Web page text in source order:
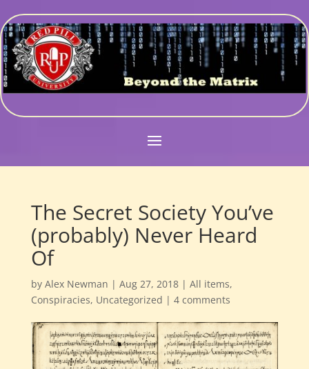
The Secret Society You’ve
(probably) Never Heard
Of
by Alex Newman | Aug 27, 2018| All items,
Conspiracies, Uncategorized | 4 comments